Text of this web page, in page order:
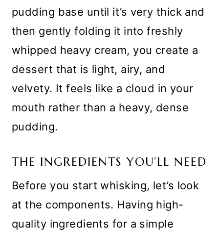
pudding base until it’s very thick and
then gently folding it into freshly
whipped heavy cream, you create a
dessert that is light, airy, and
velvety. It feels like a cloud in your
mouth rather than a heavy, dense
pudding.
THE INGREDIENTS YOU’LL NEED
Before you start whisking, let’s look
at the components. Having high-
quality ingredients for a simple